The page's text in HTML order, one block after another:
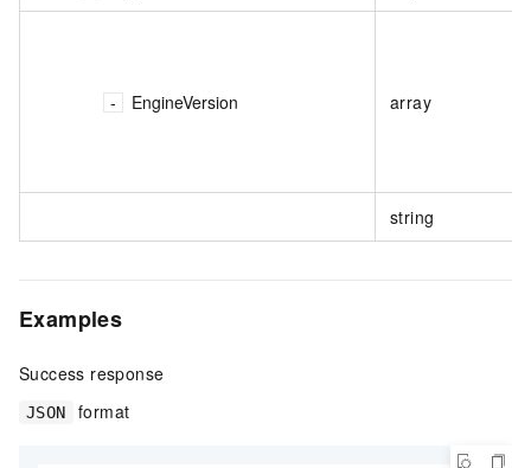
EngineVersion array
string
Examples
Success response
JSON format